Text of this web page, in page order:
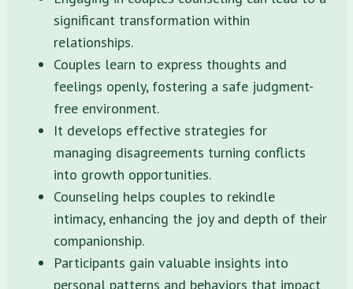
significant transformation within
relationships.
Couples learn to express thoughts and
feelings openly, fostering a safe judgment-
free environment.
It develops effective strategies for
managing disagreements turning conflicts
into growth opportunities.
Counseling helps couples to rekindle
intimacy, enhancing the joy and depth of their
companionship.
Participants gain valuable insights into
personal patterns and behaviors that impact